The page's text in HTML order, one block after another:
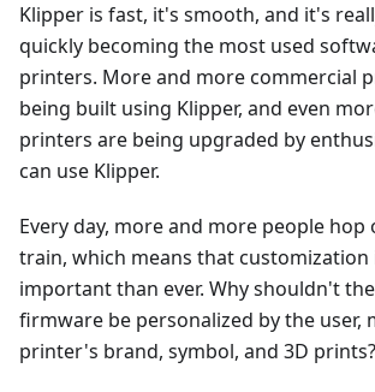
Klipper is fast, it's smooth, and it's
quickly becoming the most used
printers. More and more commercial
being built using Klipper, and even
printers are being upgraded by
can use Klipper.
Every day, more and more people hop
train, which means that customization
important than ever. Why shouldn't
firmware be personalized by the user,
printer's brand, symbol, and 3D prints?